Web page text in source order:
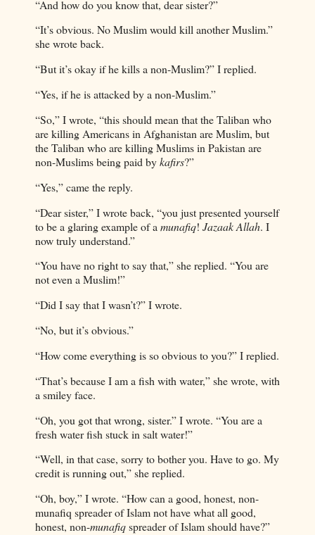
“And how do you know that, dear sister?”
“It’s obvious. No Muslim would kill another Muslim.”
she wrote back.
“But it’s okay if he kills a non-Muslim?” I replied.
“Yes, if he is attacked by a non-Muslim.”
“So,” I wrote, “this should mean that the Taliban who
are killing Americans in Afghanistan are Muslim, but
the Taliban who are killing Muslims in Pakistan are
non-Muslims being paid bykafirs?”
“Yes,” came the reply.
“Dear sister,” I wrote back, “you just presented yourself
to be a glaring example of a munafiq! Jazaak Allah. I
now truly understand.”
“You have no right to say that,” she replied. “You are
not even a Muslim!”
“Did I say that I wasn’t?” I wrote.
“No, but it’s obvious.”
“How come everything is so obvious to you?” I replied.
“That’s because I am a fish with water,” she wrote, with
a smiley face.
“Oh, you got that wrong, sister.” I wrote. “You are a
fresh water fish stuck in salt water!”
“Well, in that case, sorry to bother you. Have to go. My
credit is running out,” she replied.
“Oh, boy,” I wrote. “How can a good, honest, non-
munafiq spreader of Islam not have what all good,
honest, non-munafiqspreader of Islam should have?”